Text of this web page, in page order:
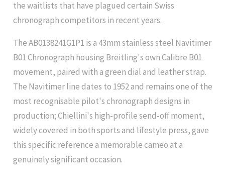
the waitlists that have plagued certain Swiss
chronograph competitors in recent years.
The AB0138241G1P1 is a 43mm stainless steel Navitimer
B01 Chronograph housing Breitling's own Calibre B01
movement, paired with a green dial and leather strap.
The Navitimer line dates to 1952 and remains one of the
most recognisable pilot's chronograph designs in
production; Chiellini's high-profile send-off moment,
widely covered in both sports and lifestyle press, gave
this specific reference a memorable cameo at a
genuinely significant occasion.